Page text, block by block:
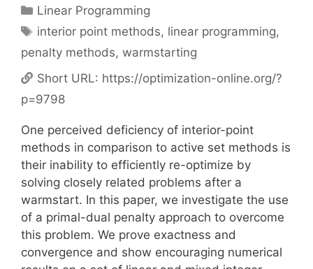
Categories
Linear Programming
Tags
interior point methods, linear programming,
penalty methods, warmstarting
Short URL: https://optimization-online.org/?
p=9798
One perceived deficiency of interior-point
methods in comparison to active set methods is
their inability to efficiently re-optimize by
solving closely related problems after a
warmstart. In this paper, we investigate the use
of a primal-dual penalty approach to overcome
this problem. We prove exactness and
convergence and show encouraging numerical